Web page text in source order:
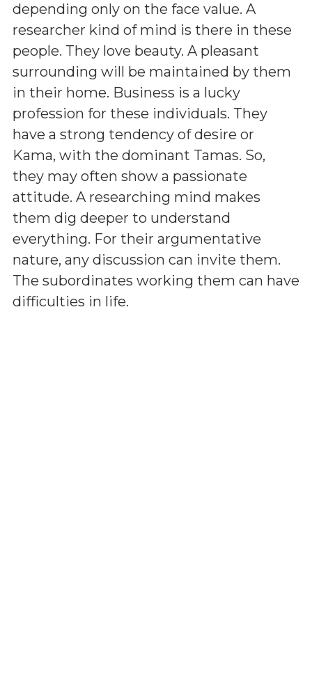
depending only on the face value. A
researcher kind of mind is there in these
people. They love beauty. A pleasant
surrounding will be maintained by them
in their home. Business is a lucky
profession for these individuals. They
have a strong tendency of desire or
Kama, with the dominant Tamas. So,
they may often show a passionate
attitude. A researching mind makes
them dig deeper to understand
everything. For their argumentative
nature, any discussion can invite them.
The subordinates working them can have
difficulties in life.